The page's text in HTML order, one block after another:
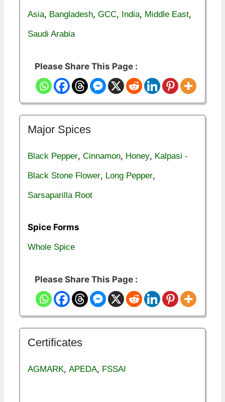
Asia, Bangladesh, GCC, India, Middle East,
Saudi Arabia
Please Share This Page :
Major Spices
Black Pepper, Cinnamon, Honey, Kalpasi -
Black Stone Flower, Long Pepper,
Sarsaparilla Root
Spice Forms
Whole Spice
Please Share This Page :
Certificates
AGMARK, APEDA, FSSAI